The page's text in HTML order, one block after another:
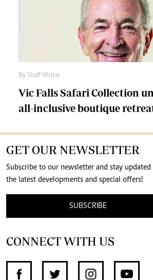
By Staff Writer
Vic Falls Safari Collection
all-inclusive boutique
GET OUR NEWSLETTER
Subscribe to our newsletter and stay updated
the latest developments and special offers!
SUBSCRIBE
CONNECT WITH US